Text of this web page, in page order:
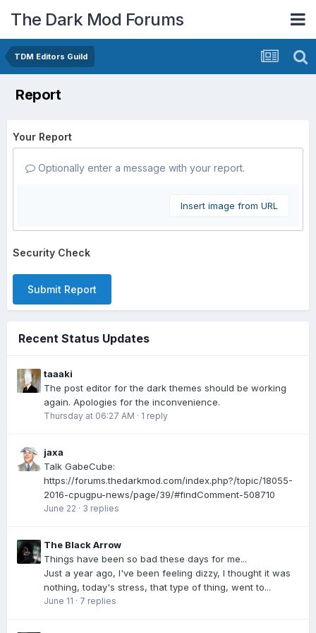
The Dark Mod Forums
TDM Editors Guild
Report
Your Report
Optionally enter a message with your report.
Insert image from URL
Security Check
Submit Report
Recent Status Updates
taaaki
The post editor for the dark themes should be working
again. Apologies for the inconvenience.
Thursday at 06:27 AM · 1 reply
jaxa
Talk GabeCube:
https://forums.thedarkmod.com/index.php?/topic/18055-
2016-cpugpu-news/page/39/#findComment-508710
June 22 · 3 replies
The Black Arrow
Things have been so bad these days for me...
Just a year ago, I've been feeling dizzy, I thought it was
nothing, today's stress, that type of thing, went to...
June 11 · 7 replies